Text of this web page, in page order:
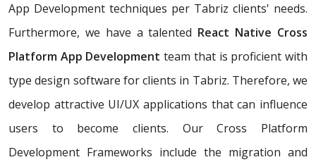
App Development techniques per Tabriz clients' needs.
Furthermore, we have a talented React Native Cross
Platform App Development team that is proficient with
type design software for clients in Tabriz. Therefore, we
develop attractive UI/UX applications that can influence
users to become clients. Our Cross Platform
Development Frameworks include the migration and